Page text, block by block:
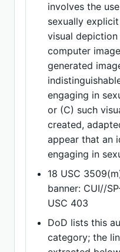
involves the
sexually
visual
computer
generated
engaging in
or (C) such
created,
appear that an
engaging in
18 USC
banner: CUI//
USC 403
DoD lists this
category; the